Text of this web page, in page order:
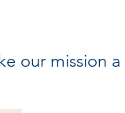
our mission a